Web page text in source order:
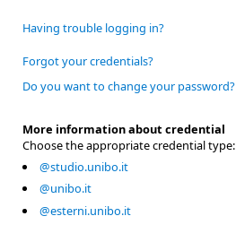
Having trouble logging in?
Forgot your credentials?
Do you want to change your password?
More information about credential
Choose the appropriate credential type:
@studio.unibo.it
@unibo.it
@esterni.unibo.it